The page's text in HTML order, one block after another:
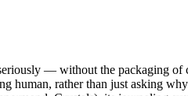
— without the packaging
human, rather than just asking